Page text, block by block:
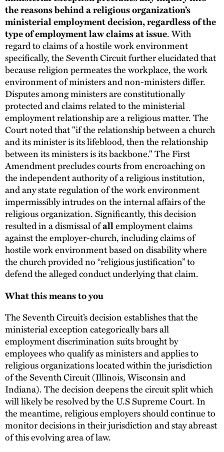
the reasons behind a religious organization’s
ministerial employment decision, regardless of the
type of employment law claims at issue. With
regard to claims of a hostile work environment
specifically, the Seventh Circuit further elucidated that
because religion permeates the workplace, the work
environment of ministers and non-ministers differ.
Disputes among ministers are constitutionally
protected and claims related to the ministerial
employment relationship are a religious matter. The
Court noted that "if the relationship between a church
and its minister is its lifeblood, then the relationship
between its ministers is its backbone." The First
Amendment precludes courts from encroaching on
the independent authority of a religious institution,
and any state regulation of the work environment
impermissibly intrudes on the internal affairs of the
religious organization. Significantly, this decision
resulted in a dismissal ofallemployment claims
against the employer-church, including claims of
hostile work environment based on disability where
the church provided no “religious justification” to
defend the alleged conduct underlying that claim.
What this means to you
The Seventh Circuit’s decision establishes that the
ministerial exception categorically bars all
employment discrimination suits brought by
employees who qualify as ministers and applies to
religious organizations located within the jurisdiction
of the Seventh Circuit (Illinois, Wisconsin and
Indiana). The decision deepens the circuit split which
will likely be resolved by the U.S Supreme Court. In
the meantime, religious employers should continue to
monitor decisions in their jurisdiction and stay abreast
of this evolving area of law.